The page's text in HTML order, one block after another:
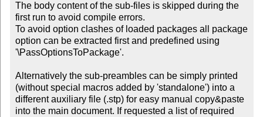
The body content of the sub-files is skipped during the
first run to avoid compile errors.
To avoid option clashes of loaded packages all package
option can be extracted first and predefined using
'\PassOptionsToPackage'.
Alternatively the sub-preambles can be simply printed
(without special macros added by 'standalone') into a
different auxiliary file (.stp) for easy manual copy&paste
into the main document. If requested a list of required